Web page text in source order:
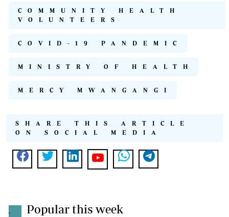
COMMUNITY HEALTH
VOLUNTEERS
COVID-19 PANDEMIC
MINISTRY OF HEALTH
MERCY MWANGANGI
SHARE THIS ARTICLE
ON SOCIAL MEDIA
. Popular this week